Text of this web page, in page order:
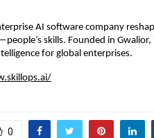
AI software company
skills. Founded in Gwalior,
for global enterprises.
0